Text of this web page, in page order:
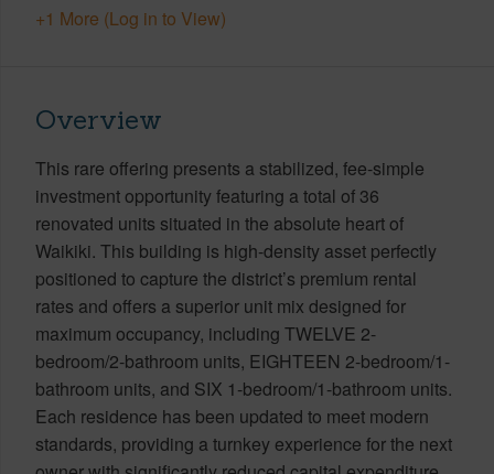
+1 More (Log in to View)
Overview
This rare offering presents a stabilized, fee-simple
investment opportunity featuring a total of 36
renovated units situated in the absolute heart of
Waikiki. This building is high-density asset perfectly
positioned to capture the district’s premium rental
rates and offers a superior unit mix designed for
maximum occupancy, including TWELVE 2-
bedroom/2-bathroom units, EIGHTEEN 2-bedroom/1-
bathroom units, and SIX 1-bedroom/1-bathroom units.
Each residence has been updated to meet modern
standards, providing a turnkey experience for the next